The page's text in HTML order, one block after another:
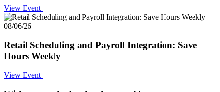
View Event
08/06/26
Retail Scheduling and Payroll Integration: Save
Hours Weekly
View Event